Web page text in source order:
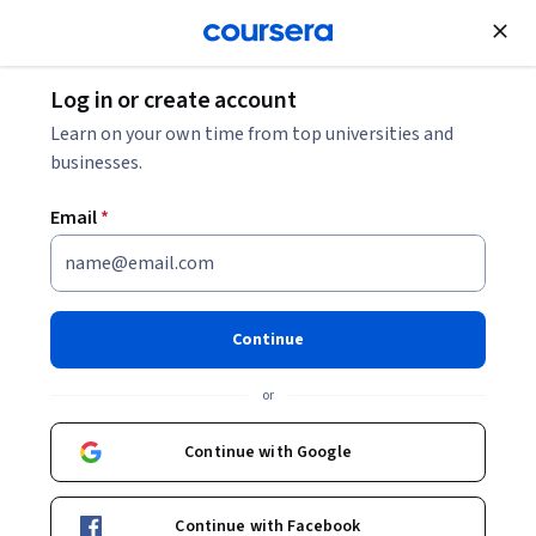
Join for Free
Linux Security Basics and
Beyond: Unit 3
Instructors:Pearson +1 more
Log in or create account
Learn on your own time from top universities and
businesses.
Email*
Continue
or
Continue with Google
Continue with Facebook